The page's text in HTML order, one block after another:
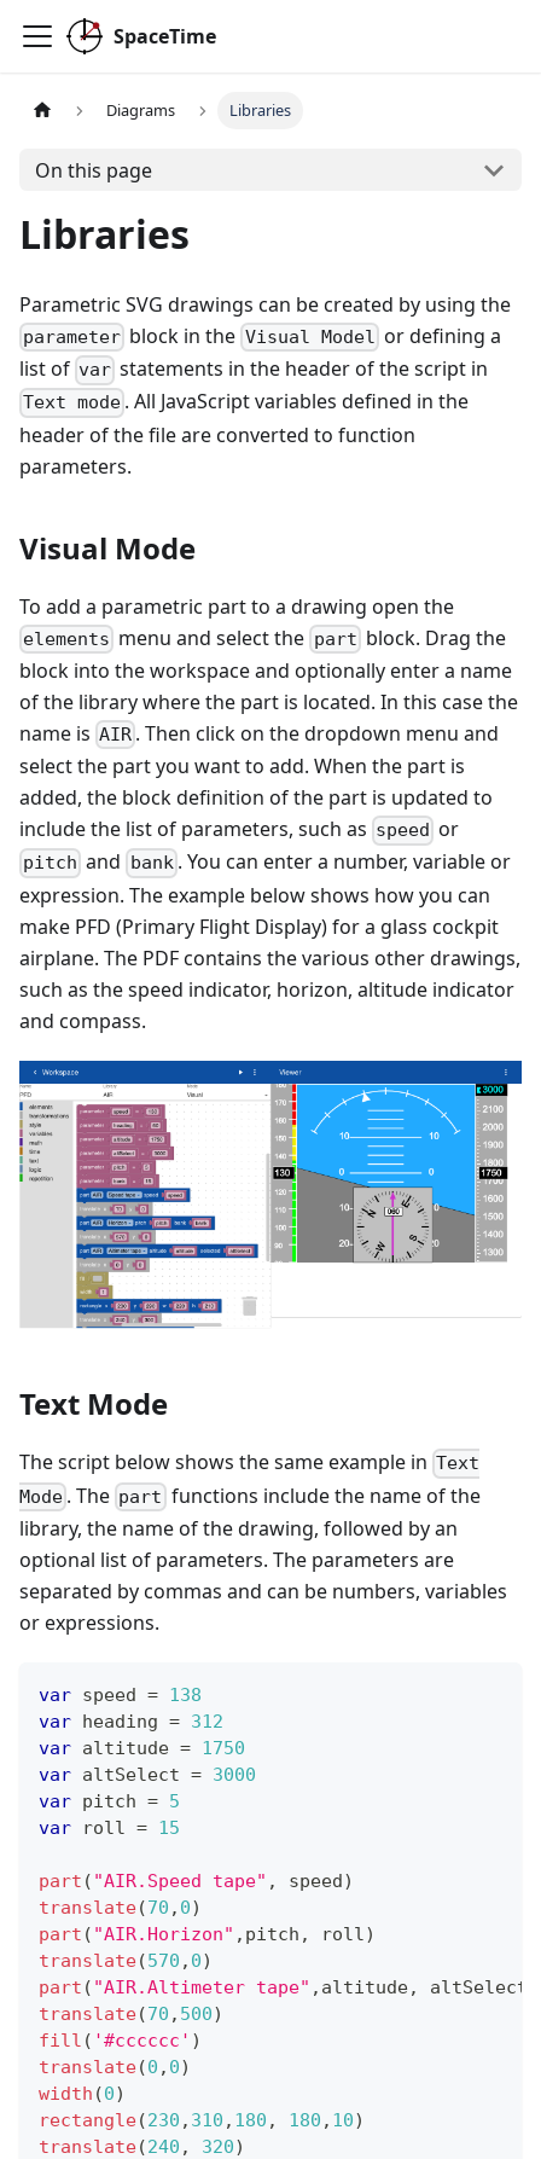
SpaceTime
Diagrams Libraries
On this page
Libraries
Parametric SVG drawings can be created by using the
parameter block in the Visual Model or defining a
list of var statements in the header of the script in
Text mode . All JavaScript variables defined in the
header of the file are converted to function
parameters.
Visual Mode
To add a parametric part to a drawing open the
elements menu and select the part block. Drag the
block into the workspace and optionally enter a name
of the library where the part is located. In this case the
name is AIR . Then click on the dropdown menu and
select the part you want to add. When the part is
added, the block definition of the part is updated to
include the list of parameters, such as speed or
pitch and bank. You can enter a number, variable or
expression. The example below shows how you can
make PFD (Primary Flight Display) for a glass cockpit
airplane. The PDF contains the various other drawings,
such as the speed indicator, horizon, altitude indicator
and compass.
Text Mode
The script below shows the same example in Text
Mode . The part functions include the name of the
library, the name of the drawing, followed by an
optional list of parameters. The parameters are
separated by commas and can be numbers, variables
or expressions.
var speed = 138
var heading = 312
var altitude = 1750
var altSelect = 3000
var pitch = 5
var roll = 15
part ( "AIR.Speed tape" , speed)
translate(70 , 0)
part ( "AIR.Horizon" , pitch , roll)
translate(570 , 0)
part ( "AIR.Altimeter tape" , altitude, altSelect
translate(70 , 500)
fill ( '#cccccc' )
translate(0 , 0)
width (0)
rectangle(230 , 310 , 180 , 180 , 10)
translate(240 , 320)